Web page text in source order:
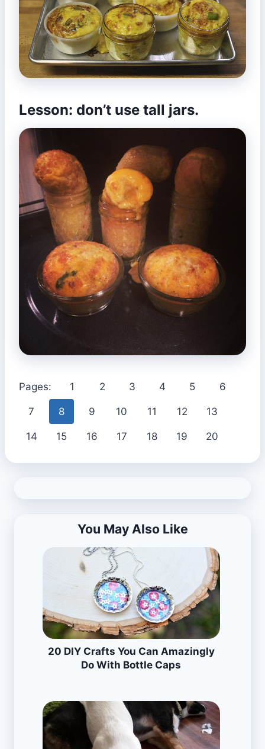
Lesson: don’t use tall jars.
Pages: 1 2 3 4 5 6
7 8 9 10 11 12 13
14 15 16 17 18 19 20
You May Also Like
20 DIY Crafts You Can Amazingly
Do With Bottle Caps